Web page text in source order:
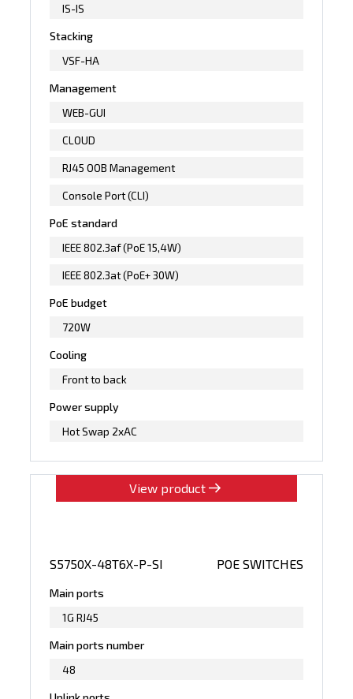
IS-IS
Stacking
VSF-HA
Management
WEB-GUI
CLOUD
RJ45 OOB Management
Console Port (CLI)
PoE standard
IEEE 802.3af (PoE 15,4W)
IEEE 802.3at (PoE+ 30W)
PoE budget
720W
Cooling
Front to back
Power supply
Hot Swap 2xAC
View product
S5750X-48T6X-P-SI POE SWITCHES
Main ports
1G RJ45
Main ports number
48